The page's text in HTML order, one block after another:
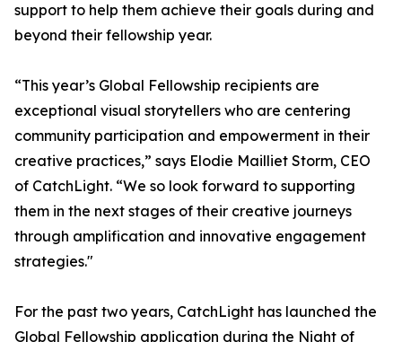
support to help them achieve their goals during and
beyond their fellowship year.
“This year’s Global Fellowship recipients are
exceptional visual storytellers who are centering
community participation and empowerment in their
creative practices,” says Elodie Mailliet Storm, CEO
of CatchLight. “We so look forward to supporting
them in the next stages of their creative journeys
through amplification and innovative engagement
strategies."
For the past two years, CatchLight has launched the
Global Fellowship application during the Night of